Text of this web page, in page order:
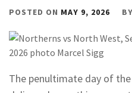
POSTED ON MAY 9, 2026 BY
The penultimate day of